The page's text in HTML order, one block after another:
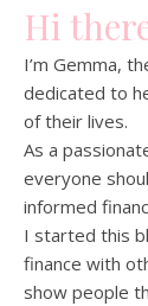
Hi
I’m Gemma,
dedicated to
of their lives.
As a
everyone
informed
I started this
finance with
show people